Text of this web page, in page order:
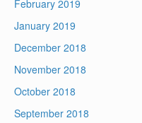
February 2019
January 2019
December 2018
November 2018
October 2018
September 2018